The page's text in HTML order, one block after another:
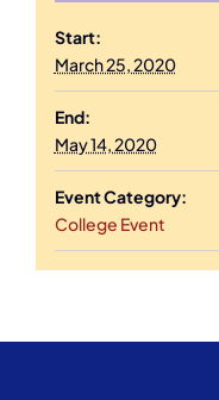
Start:
March 25, 2020
End:
May 14, 2020
Event Category:
College Event